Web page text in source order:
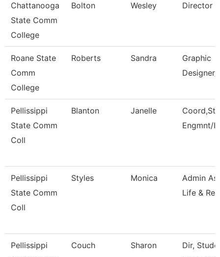
Chattanooga
State Comm
College
Bolton Wesley Director
Roane State
Comm
College
Roberts Sandra
Graphic
Pellissippi
State Comm
Coll
Blanton Janelle
Engmnt/
Pellissippi
State Comm
Coll
Styles Monica
Admin
Life & Rec
Pellissippi
Couch Sharon
Dir,